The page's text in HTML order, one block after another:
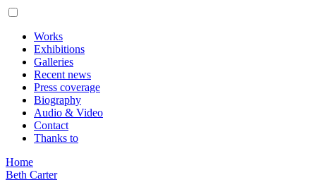
Works
Exhibitions
Galleries
Recent news
Press coverage
Biography
Audio & Video
Contact
Thanks to
Home
Beth Carter